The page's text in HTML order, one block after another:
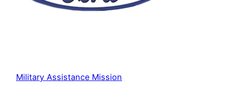
Military Assistance Mission